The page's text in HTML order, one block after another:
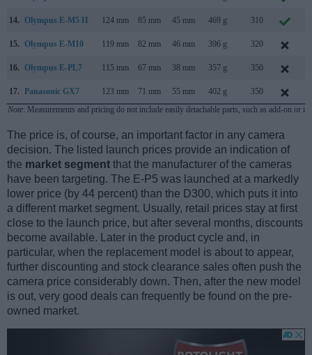
14. Olympus E-M5 II 124 mm 85 mm 45 mm 469 g 310
15. Olympus E-M10 119 mm 82 mm 46 mm 396 g 320
16. Olympus E-PL7 115 mm 67 mm 38 mm 357 g 350
17. Panasonic GX7 123 mm 71 mm 55 mm 402 g 350
Note: Measurements and pricing do not include easily detachable parts, such as add-on or
The price is, of course, an important factor in any camera
decision. The listed launch prices provide an indication of
the market segment that the manufacturer of the cameras
have been targeting. The E-P5 was launched at a markedly
lower price (by 44 percent) than the D300, which puts it into
a different market segment. Usually, retail prices stay at first
close to the launch price, but after several months, discounts
become available. Later in the product cycle and, in
particular, when the replacement model is about to appear,
further discounting and stock clearance sales often push the
camera price considerably down. Then, after the new model
is out, very good deals can frequently be found on the pre-
owned market.